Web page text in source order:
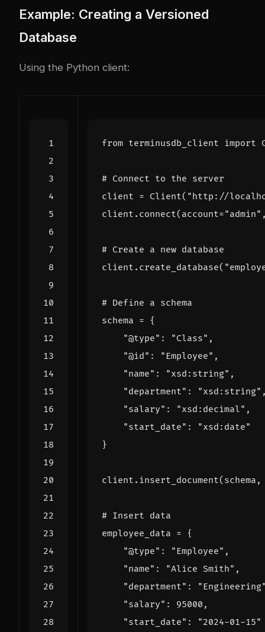
Example: Creating a Versioned
Database
Using the Python client:
from terminusdb_client import
# Connect to the server
client = Client( "http://
client . connect( account="admin"
# Create a new database
client . create_database(
# Define a schema
schema = {
"@type" : "Class" ,
"@id" : "Employee" ,
"name" : "xsd:string" ,
"department" : "xsd:string"
"salary" : "xsd:decimal" ,
"start_date" :
"xsd:date"
}
client . insert_document( schema ,
# Insert data
employee_data = {
"@type" : "Employee" ,
"name" : "Alice Smith" ,
"department" :
"salary" : 95000 ,
"start_date" : "2024-01-15"